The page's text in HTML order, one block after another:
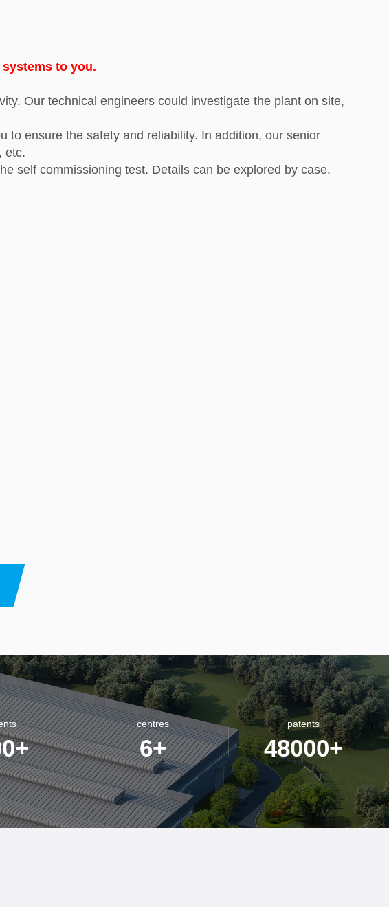
to you.
Our technical engineers could investigate the plant on site,
to ensure the safety and reliability. In addition, our senior
etc.
self commissioning test. Details can be explored by case.
+
centres
6+
patents
48000+